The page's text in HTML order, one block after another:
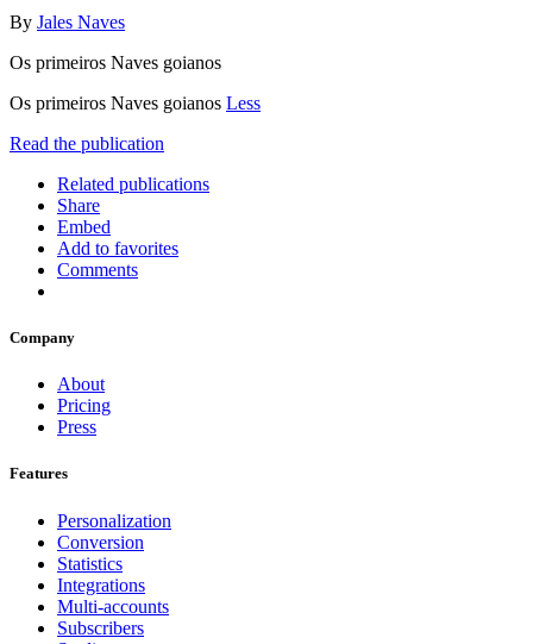
By Jales Naves
Os primeiros Naves goianos
Os primeiros Naves goianos Less
Read the publication
Related publications
Share
Embed
Add to favorites
Comments
Company
About
Pricing
Press
Features
Personalization
Conversion
Statistics
Integrations
Multi-accounts
Subscribers